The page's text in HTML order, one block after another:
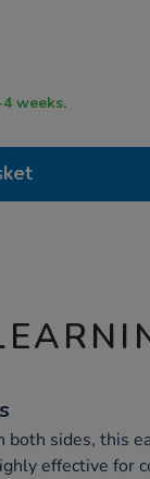
3-4 weeks.
both sides, this
effective for